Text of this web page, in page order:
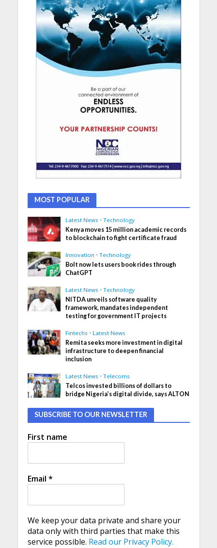
MOST POPULAR
Latest News • Technology
Kenya moves 15 million academic records
to blockchain to fight certificate fraud
Innovation • Technology
Bolt now lets users book rides through
ChatGPT
Latest News • Technology
NITDA unveils software quality
framework, mandates independent
testing for government IT projects
Fintechs • Latest News
Remita seeks more investment in digital
infrastructure to deepen financial
inclusion
Latest News • Telecoms
Telcos invested billions of dollars to
bridge Nigeria’s digital divide, says ALTON
SUBSCRIBE TO OUR NEWSLETTER
First name
Email *
We keep your data private and share your
data only with third parties that make this
service possible. Read our Privacy Policy.